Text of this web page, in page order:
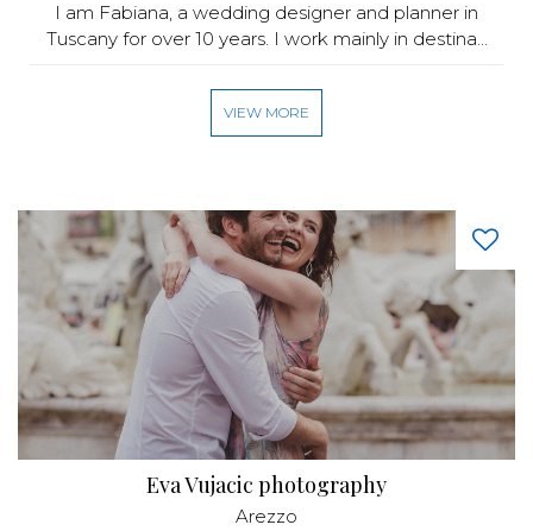
I am Fabiana, a wedding designer and planner in
Tuscany for over 10 years. I work mainly in destina...
VIEW MORE
Eva Vujacic photography
Arezzo